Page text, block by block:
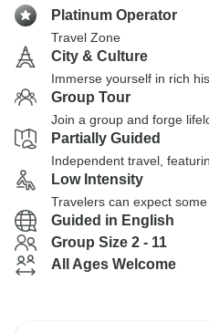
Platinum Operator
Travel Zone
City & Culture
Immerse yourself in rich
Group Tour
Join a group and forge
Partially Guided
Independent travel,
Low Intensity
Travelers can expect
Guided in English
Group Size 2 - 11
All Ages Welcome